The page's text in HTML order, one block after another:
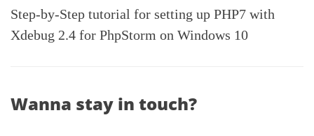
Step-by-Step tutorial for setting up PHP7 with
Xdebug 2.4 for PhpStorm on Windows 10
Wanna stay in touch?